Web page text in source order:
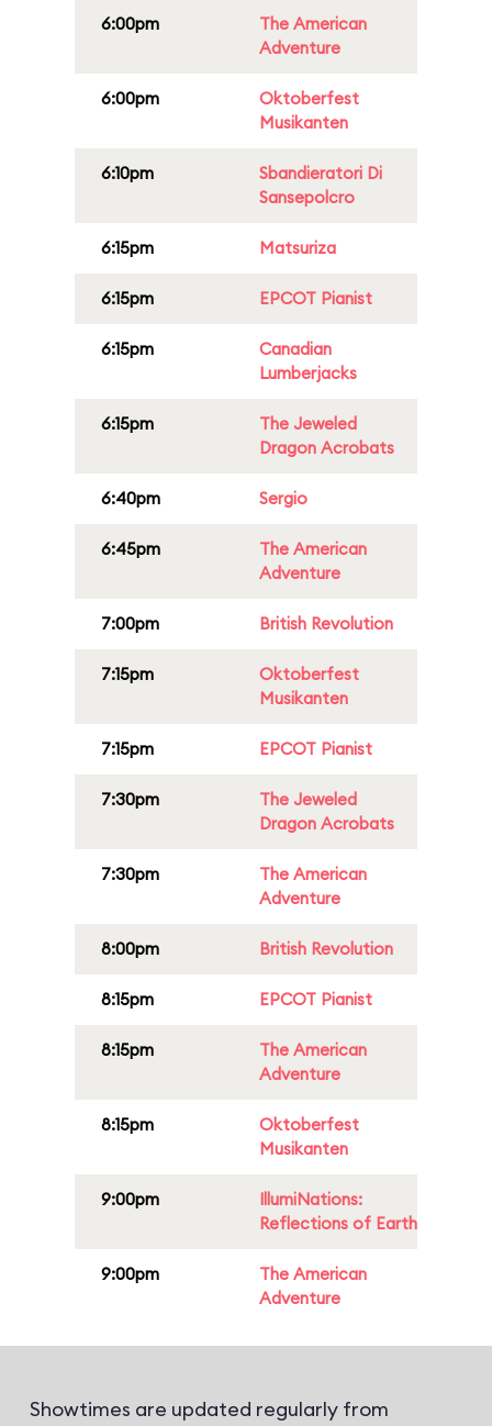
6:00pm
The American
Adventure
6:00pm
Oktoberfest
Musikanten
6:10pm
Sbandieratori Di
Sansepolcro
6:15pm Matsuriza
6:15pm EPCOT Pianist
6:15pm
Canadian
Lumberjacks
6:15pm
The Jeweled
Dragon Acrobats
6:40pm Sergio
6:45pm
The American
Adventure
7:00pm British Revolution
7:15pm
Oktoberfest
Musikanten
7:15pm EPCOT Pianist
7:30pm
The Jeweled
Dragon Acrobats
7:30pm
The American
Adventure
8:00pm British Revolution
8:15pm EPCOT Pianist
8:15pm
The American
Adventure
8:15pm
Oktoberfest
Musikanten
9:00pm
IllumiNations:
Reflections of Earth
9:00pm
The American
Adventure
Showtimes are updated regularly from